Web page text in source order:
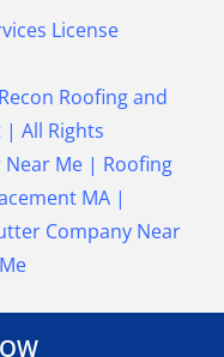
MA
License
Recon Roofing and
| All Rights
Me| Roofing
MA|
Company Near